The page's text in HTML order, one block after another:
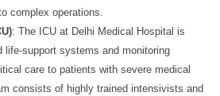
complex operations.
: The ICU at Delhi Medical Hospital is
life-support systems and monitoring
care to patients with severe medical
consists of highly trained intensivists and